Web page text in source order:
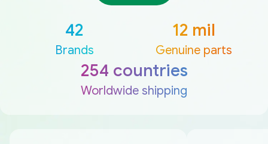
42
Brands
12 mil
Genuine parts
254 countries
Worldwide shipping